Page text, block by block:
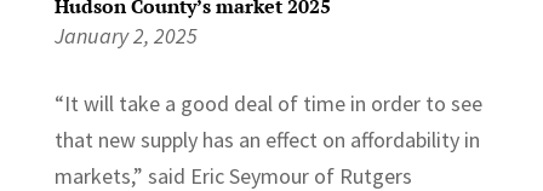
Hudson County’s market 2025
January 2, 2025
“It will take a good deal of time in order to see
that new supply has an effect on affordability in
markets,” said Eric Seymour of Rutgers